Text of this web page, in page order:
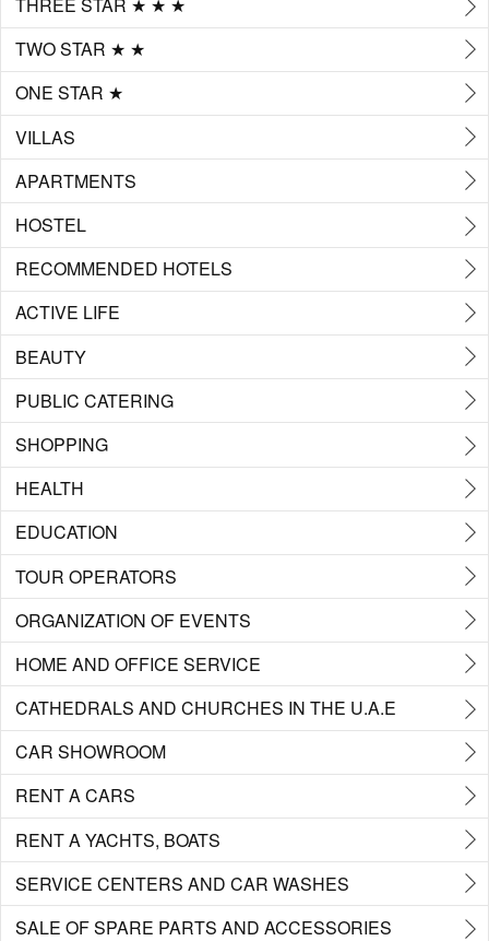
TWO STAR ★ ★
ONE STAR ★
VILLAS
APARTMENTS
HOSTEL
RECOMMENDED HOTELS
ACTIVE LIFE
BEAUTY
PUBLIC CATERING
SHOPPING
HEALTH
EDUCATION
TOUR OPERATORS
ORGANIZATION OF EVENTS
HOME AND OFFICE SERVICE
CATHEDRALS AND CHURCHES IN THE U.A.E
CAR SHOWROOM
RENT A CARS
RENT A YACHTS, BOATS
SERVICE CENTERS AND CAR WASHES
SALE OF SPARE PARTS AND ACCESSORIES